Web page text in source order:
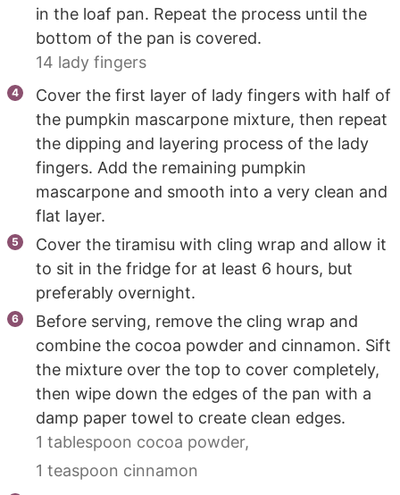
in the loaf pan. Repeat the process until the
bottom of the pan is covered.
14 lady fingers
Cover the first layer of lady fingers with half of
the pumpkin mascarpone mixture, then repeat
the dipping and layering process of the lady
fingers. Add the remaining pumpkin
mascarpone and smooth into a very clean and
flat layer.
Cover the tiramisu with cling wrap and allow it
to sit in the fridge for at least 6 hours, but
preferably overnight.
Before serving, remove the cling wrap and
combine the cocoa powder and cinnamon. Sift
the mixture over the top to cover completely,
then wipe down the edges of the pan with a
damp paper towel to create clean edges.
1 tablespoon cocoa powder,
1 teaspoon cinnamon